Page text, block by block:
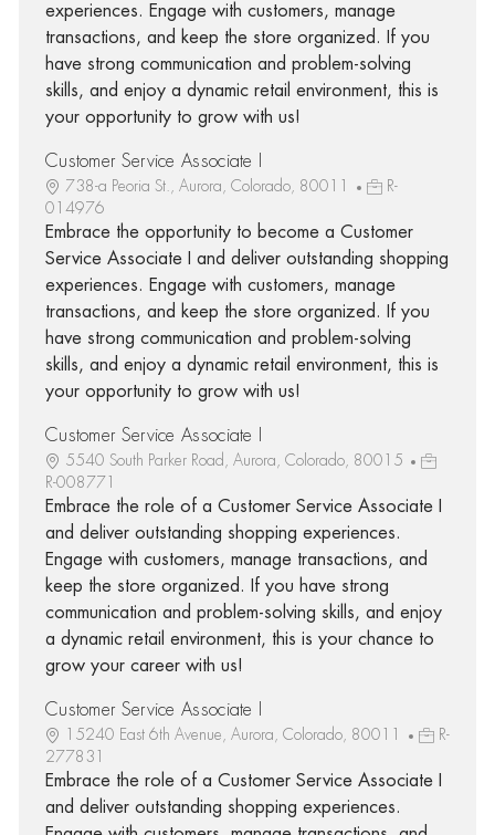
experiences. Engage with customers, manage
transactions, and keep the store organized. If you
have strong communication and problem-solving
skills, and enjoy a dynamic retail environment, this is
your opportunity to grow with us!
Customer Service Associate I
738-a Peoria St., Aurora, Colorado, 80011
R-
014976
Embrace the opportunity to become a Customer
Service Associate I and deliver outstanding shopping
experiences. Engage with customers, manage
transactions, and keep the store organized. If you
have strong communication and problem-solving
skills, and enjoy a dynamic retail environment, this is
your opportunity to grow with us!
Customer Service Associate I
5540 South Parker Road, Aurora, Colorado, 80015
R-008771
Embrace the role of a Customer Service Associate I
and deliver outstanding shopping experiences.
Engage with customers, manage transactions, and
keep the store organized. If you have strong
communication and problem-solving skills, and enjoy
a dynamic retail environment, this is your chance to
grow your career with us!
Customer Service Associate I
15240 East 6th Avenue, Aurora, Colorado, 80011
R-
277831
Embrace the role of a Customer Service Associate I
and deliver outstanding shopping experiences.